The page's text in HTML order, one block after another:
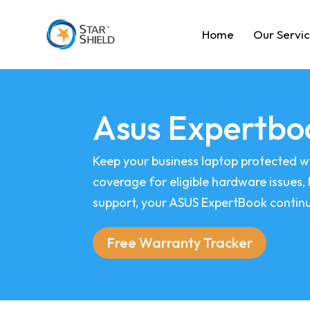
Home Our
Asus
Keep your business laptop protected
coverage for eligible hardware
support, your ASUS ExpertBook
Free Warranty Tracker